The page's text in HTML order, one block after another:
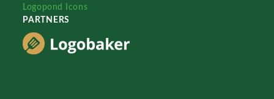
Logopond Icons
PARTNERS